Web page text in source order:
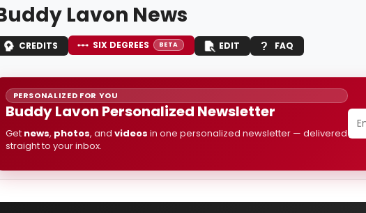
Lavon News
CREDITS SIX DEGREES BETA EDIT FAQ
PERSONALIZED FOR YOU
Buddy Lavon Personalized Newsletter
Get news, photos, and videos in one personalized newsletter — delivered
straight to your inbox.